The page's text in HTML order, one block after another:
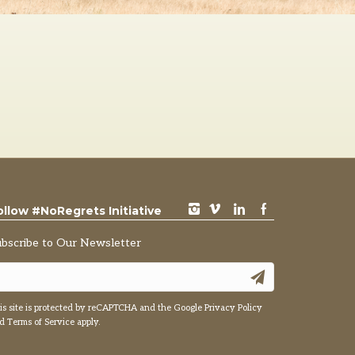
#NoRegrets Initiative instagram vimeo LinkedIn Facebook
to Our Newsletter
site is protected by reCAPTCHA and the Google Privacy Policy
Terms of Serviceapply.